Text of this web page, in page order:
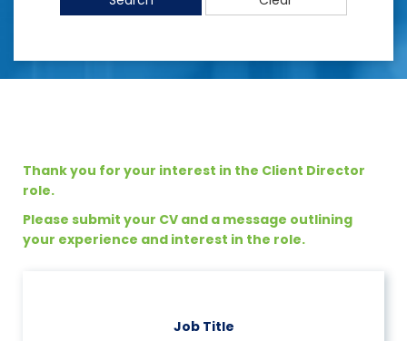
Thank you for your interest in the Client Director
role.
Please submit your CV and a message outlining
your experience and interest in the role.
Job Title